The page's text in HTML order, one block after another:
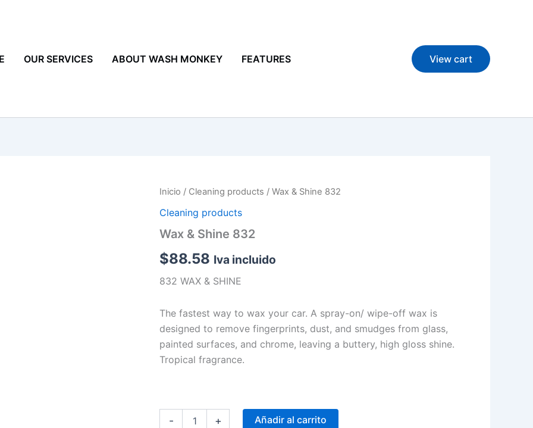
OUR SERVICES ABOUT WASH MONKEY FEATURES View cart
Inicio / Cleaning products / Wax & Shine 832
Cleaning products
Wax & Shine 832
$88.58 Iva incluido
832 WAX & SHINE
The fastest way to wax your car. A spray-on/ wipe-off wax is
designed to remove fingerprints, dust, and smudges from glass,
painted surfaces, and chrome, leaving a buttery, high gloss shine.
Tropical fragrance.
-
Wax
Shine
cantidad
+ Añadir al carrito